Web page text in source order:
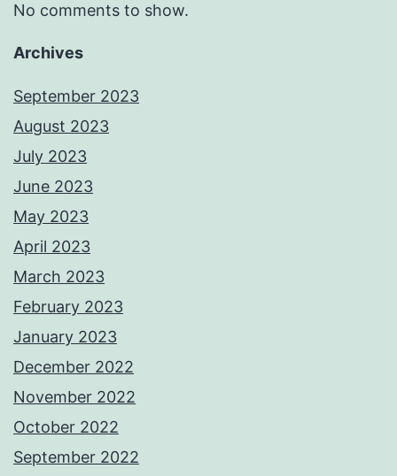
No comments to show.
Archives
September 2023
August 2023
July 2023
June 2023
May 2023
April 2023
March 2023
February 2023
January 2023
December 2022
November 2022
October 2022
September 2022